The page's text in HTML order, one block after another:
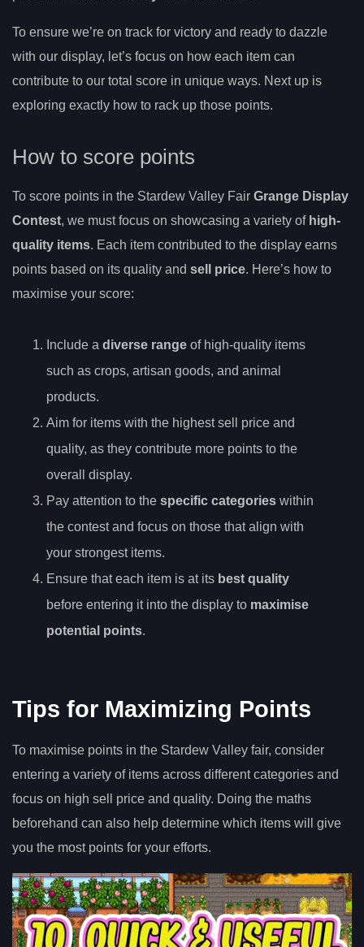
To ensure we’re on track for victory and ready to dazzle
with our display, let’s focus on how each item can
contribute to our total score in unique ways. Next up is
exploring exactly how to rack up those points.
How to score points
To score points in the Stardew Valley Fair Grange Display
Contest, we must focus on showcasing a variety of high-
quality items. Each item contributed to the display earns
points based on its quality and sell price. Here’s how to
maximise your score:
Include a diverse range of high-quality items
such as crops, artisan goods, and animal
products.
Aim for items with the highest sell price and
quality, as they contribute more points to the
overall display.
Pay attention to the specific categories within
the contest and focus on those that align with
your strongest items.
Ensure that each item is at its best quality
before entering it into the display to maximise
potential points.
Tips for Maximizing Points
To maximise points in the Stardew Valley fair, consider
entering a variety of items across different categories and
focus on high sell price and quality. Doing the maths
beforehand can also help determine which items will give
you the most points for your efforts.